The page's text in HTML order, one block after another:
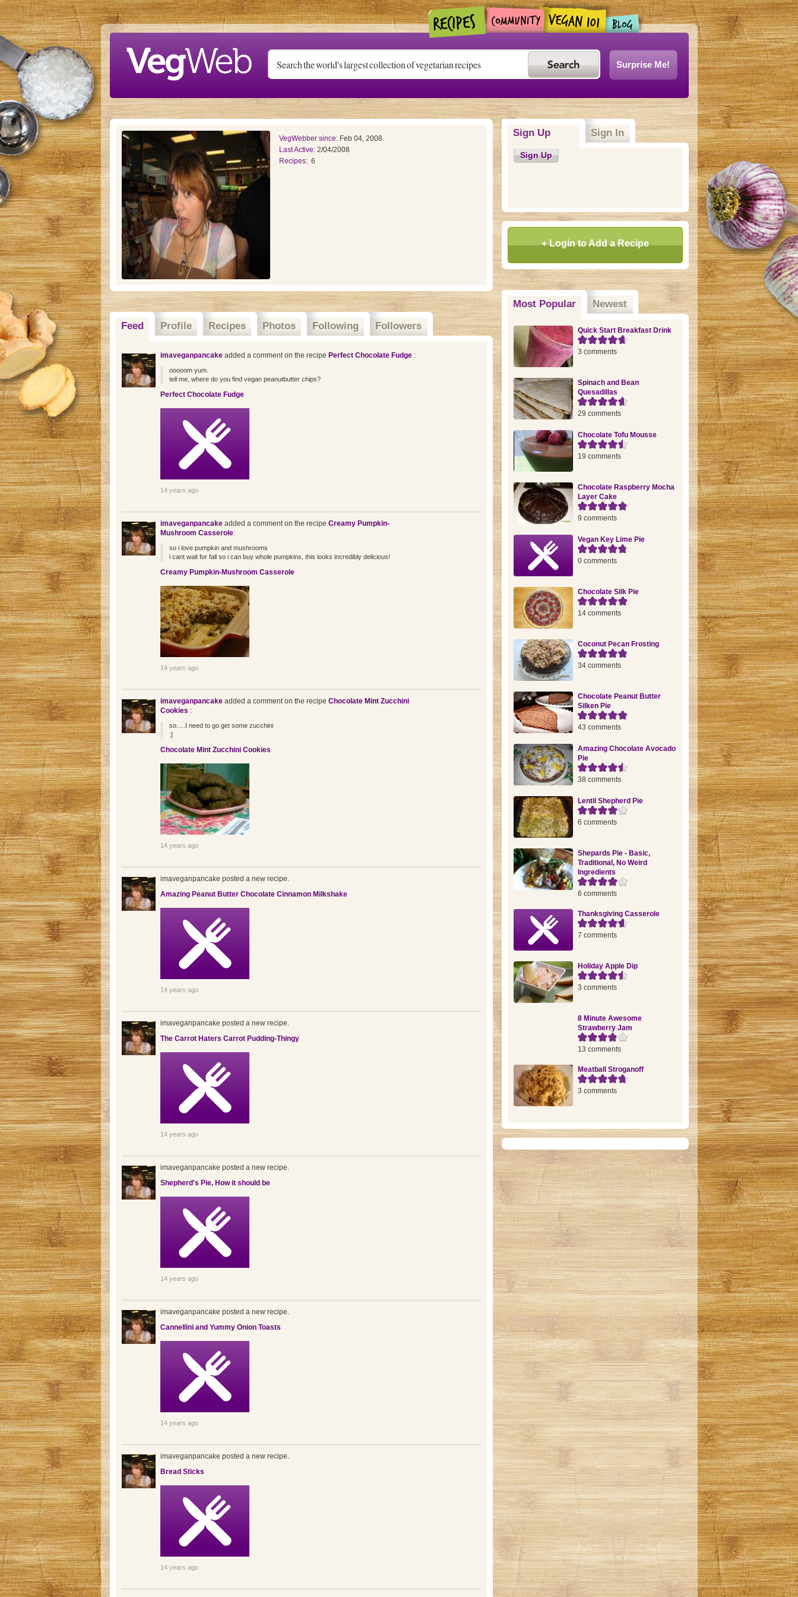
Skip to main content
Surprise Me!
VegWebber since: Feb 04, 2008
Last Active: 2/04/2008
Recipes: 6
Feed Profile Recipes Photos Following Followers
imaveganpancakeadded a comment on the recipe Perfect Chocolate Fudge :
ooooom yum.
tell me, where do you find vegan peanutbutter chips?
Perfect Chocolate Fudge
14 years ago
imaveganpancakeadded a comment on the recipe Creamy Pumpkin-
Mushroom Casserole:
so i love pumpkin and mushrooms
i cant wait for fall so i can buy whole pumpkins, this looks incredibly delicious!
Creamy Pumpkin-Mushroom Casserole
14 years ago
imaveganpancakeadded a comment on the recipe Chocolate Mint Zucchini
Cookies :
so.....I need to go get some zucchini
:]
Chocolate Mint Zucchini Cookies
14 years ago
imaveganpancake posted a new recipe.
Amazing Peanut Butter Chocolate Cinnamon Milkshake
14 years ago
imaveganpancake posted a new recipe.
The Carrot Haters Carrot Pudding-Thingy
14 years ago
imaveganpancake posted a new recipe.
Shepherd's Pie, How it should be
14 years ago
imaveganpancake posted a new recipe.
Cannellini and Yummy Onion Toasts
14 years ago
imaveganpancake posted a new recipe.
Bread Sticks
14 years ago
Sign Up Sign In
Sign Up
+ Login to Add a Recipe
Most Popular(active tab)
Newest
Quick Start Breakfast Drink
3 comments
Spinach and Bean
Quesadillas
29 comments
Chocolate Tofu Mousse
19 comments
Chocolate Raspberry Mocha
Layer Cake
9 comments
Vegan Key Lime Pie
0 comments
Chocolate Silk Pie
14 comments
Coconut Pecan Frosting
34 comments
Chocolate Peanut Butter
Silken Pie
43 comments
Amazing Chocolate Avocado
Pie
38 comments
Lentil Shepherd Pie
6 comments
Shepards Pie - Basic,
Traditional, No Weird
Ingredients
6 comments
Thanksgiving Casserole
7 comments
Holiday Apple Dip
3 comments
8 Minute Awesome
Strawberry Jam
13 comments
Meatball Stroganoff
3 comments